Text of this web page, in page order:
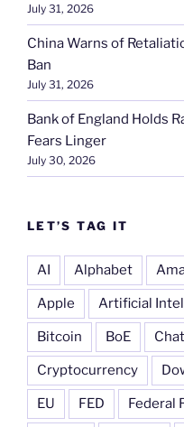
July 31, 2026
China Warns of
Ban
July 31, 2026
Bank of England Holds
Fears Linger
July 30, 2026
LET’S TAG IT
AI Alphabet
Apple Artificial
Bitcoin BoE
Cryptocurrency
EU FED Federal